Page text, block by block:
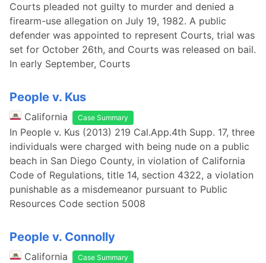
Courts pleaded not guilty to murder and denied a
firearm-use allegation on July 19, 1982. A public
defender was appointed to represent Courts, trial was
set for October 26th, and Courts was released on bail.
In early September, Courts
People v. Kus
California Case Summary
In People v. Kus (2013) 219 Cal.App.4th Supp. 17, three
individuals were charged with being nude on a public
beach in San Diego County, in violation of California
Code of Regulations, title 14, section 4322, a violation
punishable as a misdemeanor pursuant to Public
Resources Code section 5008
People v. Connolly
California Case Summary